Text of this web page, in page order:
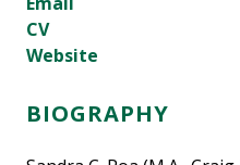
CV
Website
BIOGRAPHY